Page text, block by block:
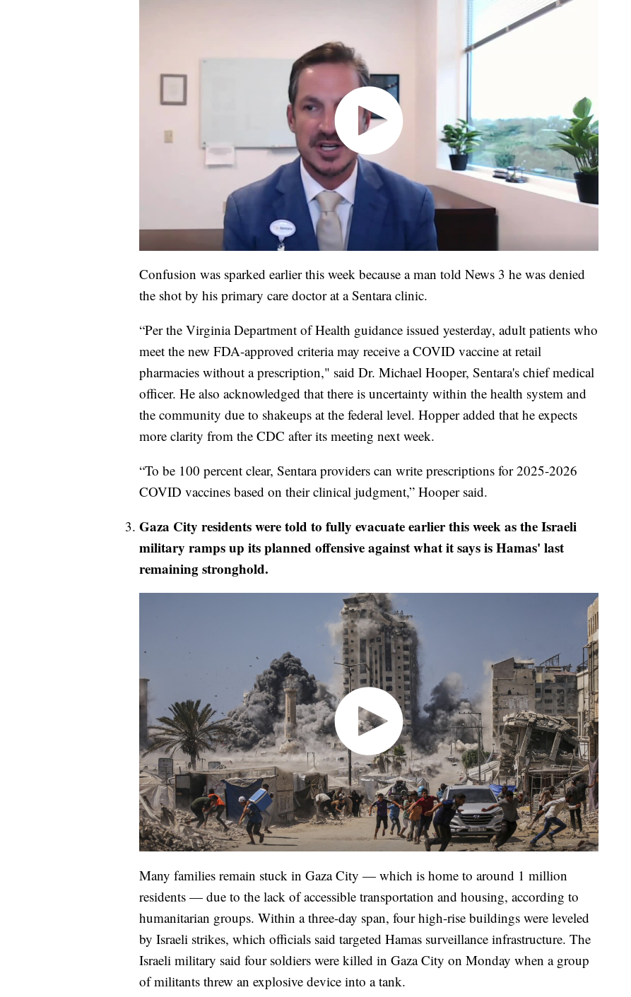
Confusion was sparked earlier this week because a man told News 3 he was denied
the shot by his primary care doctor at a Sentara clinic.
“Per the Virginia Department of Health guidance issued yesterday, adult patients who
meet the new FDA-approved criteria may receive a COVID vaccine at retail
pharmacies without a prescription," said Dr. Michael Hooper, Sentara's chief medical
officer. He also acknowledged that there is uncertainty within the health system and
the community due to shakeups at the federal level. Hopper added that he expects
more clarity from the CDC after its meeting next week.
“To be 100 percent clear, Sentara providers can write prescriptions for 2025-2026
COVID vaccines based on their clinical judgment,” Hooper said.
Gaza City residents were told to fully evacuate earlier this week as the Israeli
military ramps up its planned offensive against what it says is Hamas' last
remaining stronghold.
Many families remain stuck in Gaza City — which is home to around 1 million
residents — due to the lack of accessible transportation and housing, according to
humanitarian groups. Within a three-day span, four high-rise buildings were leveled
by Israeli strikes, which officials said targeted Hamas surveillance infrastructure. The
Israeli military said four soldiers were killed in Gaza City on Monday when a group
of militants threw an explosive device into a tank.